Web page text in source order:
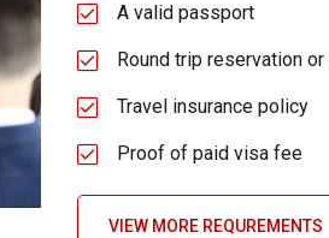
A valid passport
Round trip reservation
Travel insurance policy
Proof of paid visa fee
VIEW MORE REQUREMENTS